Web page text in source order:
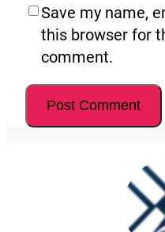
Save my name,
this browser for
comment.